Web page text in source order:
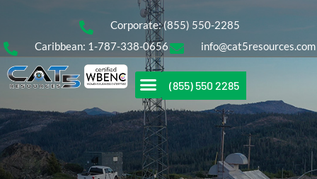
Corporate: (855) 550-2285
Caribbean: 1-787-338-0656
info@cat5resources.com
(855) 550 2285